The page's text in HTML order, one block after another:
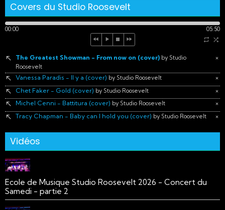
Covers du Studio Roosevelt
00:00 05:50
×
The Greatest Showman - From now on (cover) by Studio
Roosevelt
×
Vanessa Paradis - Il y a (cover) by Studio Roosevelt
×
Chet Faker - Gold (cover) by Studio Roosevelt
×
Michel Cenni - Battitura (cover) by Studio Roosevelt
×
Tracy Chapman - Baby can I hold you (cover) by Studio Roosevelt
Vidéos
Ecole de Musique Studio Roosevelt 2026 - Concert du
Samedi - partie 2